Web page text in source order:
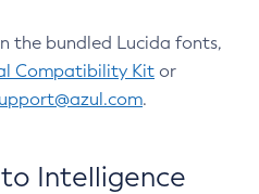
the bundled Lucida fonts,
Compatibility Kit or
.
Intelligence